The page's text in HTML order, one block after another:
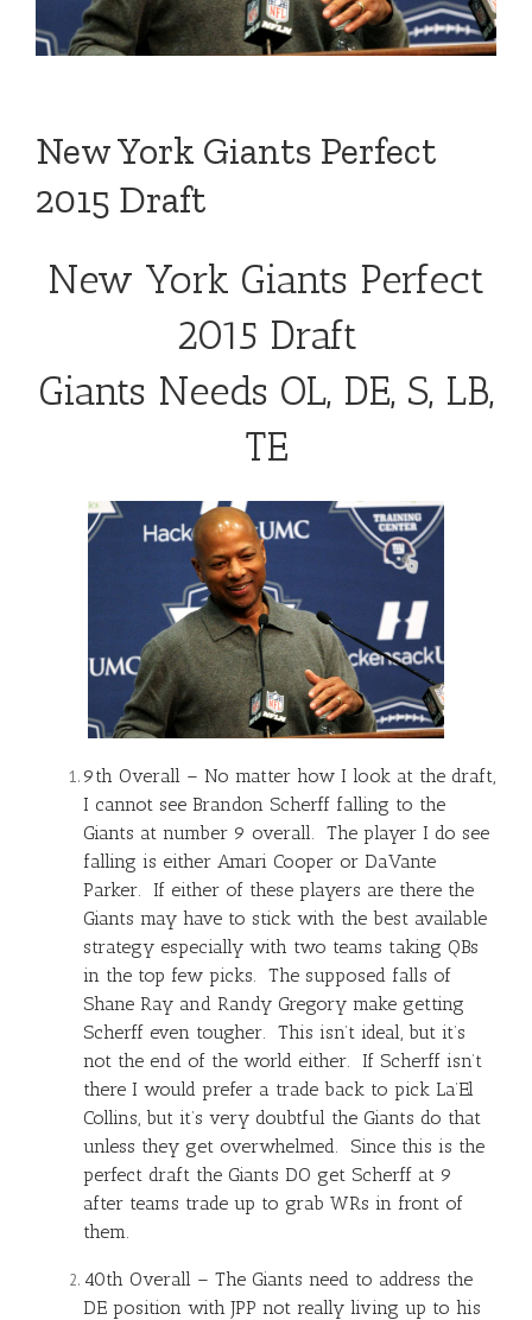
New York Giants Perfect
2015 Draft
New York Giants Perfect
2015 Draft
Giants Needs OL, DE, S, LB,
TE
9th Overall – No matter how I look at the draft,
I cannot see Brandon Scherff falling to the
Giants at number 9 overall. The player I do see
falling is either Amari Cooper or DaVante
Parker. If either of these players are there the
Giants may have to stick with the best available
strategy especially with two teams taking QBs
in the top few picks. The supposed falls of
Shane Ray and Randy Gregory make getting
Scherff even tougher. This isn’t ideal, but it’s
not the end of the world either. If Scherff isn’t
there I would prefer a trade back to pick La’El
Collins, but it’s very doubtful the Giants do that
unless they get overwhelmed. Since this is the
perfect draft the Giants DO get Scherff at 9
after teams trade up to grab WRs in front of
them.
40th Overall – The Giants need to address the
DE position with JPP not really living up to his